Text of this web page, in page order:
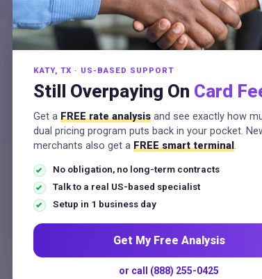
KATY, TX · US-BASED SUPPORT
Still Overpaying On Card
Get a FREE rate analysis and see exactly how
dual pricing program puts back in your pocket.
merchants also get a FREE smart terminal.
No obligation, no long-term contracts
Talk to a real US-based specialist
Setup in 1 business day
Get My Free Analysis
or call (888) 255-0425
Home
No articles in